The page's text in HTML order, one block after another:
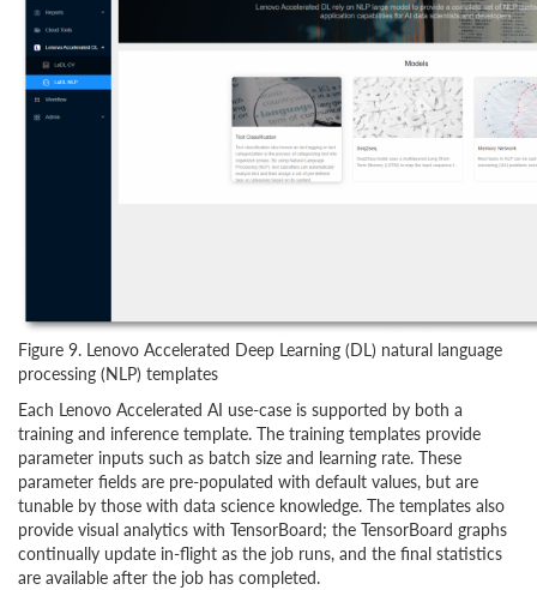
Figure 9. Lenovo Accelerated Deep Learning (DL) natural language
processing (NLP) templates
Each Lenovo Accelerated AI use-case is supported by both a
training and inference template. The training templates provide
parameter inputs such as batch size and learning rate. These
parameter fields are pre-populated with default values, but are
tunable by those with data science knowledge. The templates also
provide visual analytics with TensorBoard; the TensorBoard graphs
continually update in-flight as the job runs, and the final statistics
are available after the job has completed.